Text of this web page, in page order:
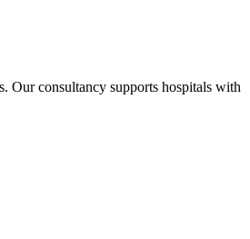
Our consultancy supports hospitals with